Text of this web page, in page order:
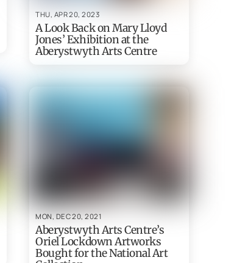
THU, APR 20, 2023
A Look Back on Mary Lloyd
Jones’ Exhibition at the
Aberystwyth Arts Centre
MON, DEC 20, 2021
Aberystwyth Arts Centre’s
Oriel Lockdown Artworks
Bought for the National Art